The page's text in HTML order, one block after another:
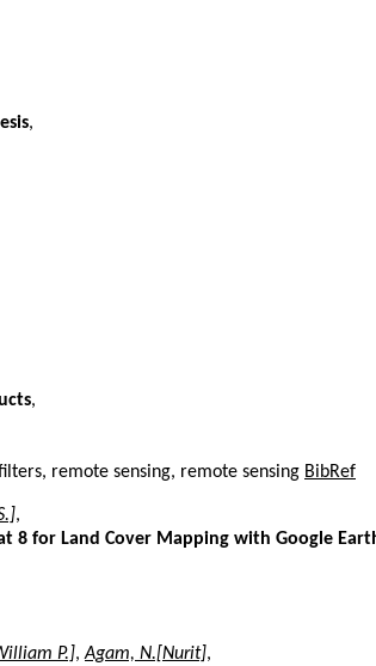
,
,
remote sensing, remote sensing BibRef
,
8 for Land Cover Mapping with Google
P.],Agam, N.[Nurit],